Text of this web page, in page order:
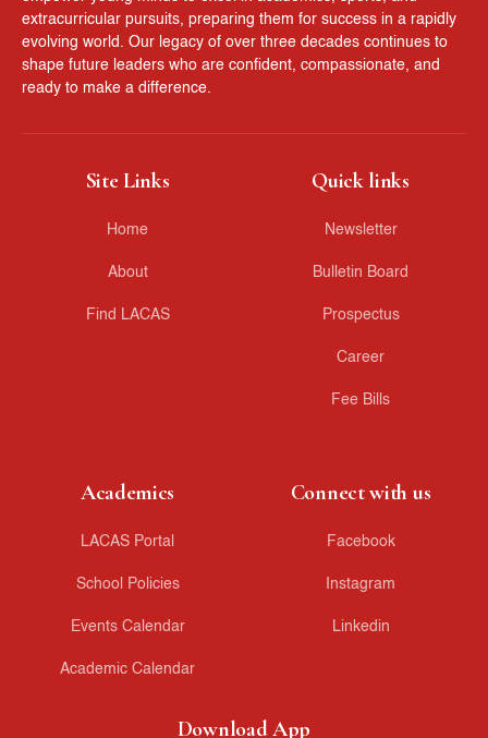
extracurricular pursuits, preparing them for success in a rapidly
evolving world. Our legacy of over three decades continues to
shape future leaders who are confident, compassionate, and
ready to make a difference.
Site Links
Home
About
Find LACAS
Quick links
Newsletter
Bulletin Board
Prospectus
Career
Fee Bills
Academics
LACAS Portal
School Policies
Events Calendar
Academic Calendar
Connect with us
Facebook
Instagram
Linkedin
Download App